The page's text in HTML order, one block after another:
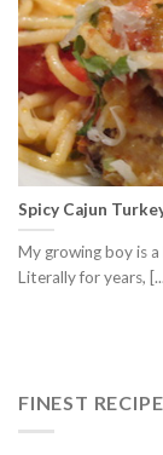
Spicy Cajun
My growing boy is
Literally for years,
FINEST